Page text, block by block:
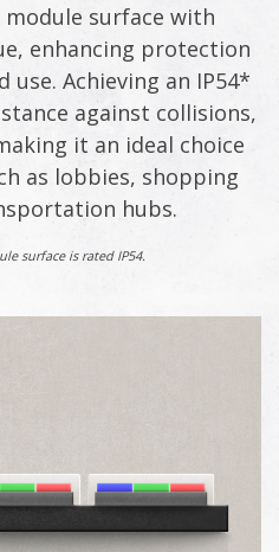
module surface with
enhancing protection
Achieving an IP54*
against collisions,
it an ideal choice
as lobbies, shopping
hubs.
surface is rated IP54.